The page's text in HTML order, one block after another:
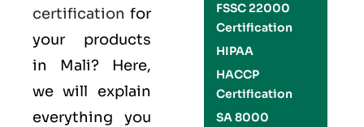
certification for
your products
in Mali? Here,
we will explain
everything you
FSSC 22000
Certification
HIPAA
HACCP
Certification
SA 8000